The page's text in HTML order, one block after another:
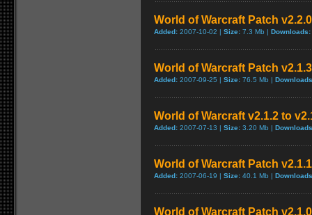
World of Warcraft Patch
Added: 2007-10-02 | Size: 7.3 Mb | Downloads:
World of Warcraft Patch
Added: 2007-09-25 | Size: 76.5 Mb |
World of Warcraft v2.1.2 to
Added: 2007-07-13 | Size: 3.20 Mb |
World of Warcraft Patch
Added: 2007-06-19 | Size: 40.1 Mb |
World of Warcraft Patch